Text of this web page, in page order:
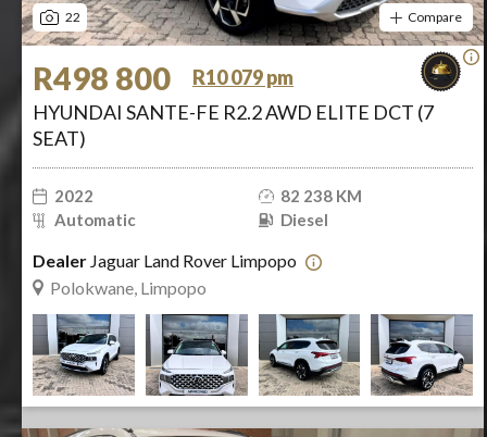
22 Compare
R498 800
R10 079 pm
HYUNDAI SANTE-FE R2.2 AWD ELITE DCT (7
SEAT)
2022
82 238 KM
Automatic
Diesel
Dealer Jaguar Land Rover Limpopo
Polokwane, Limpopo